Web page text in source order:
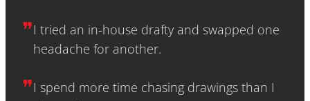
❞I tried an in-house drafty and swapped one
headache for another.
❞I spend more time chasing drawings than I